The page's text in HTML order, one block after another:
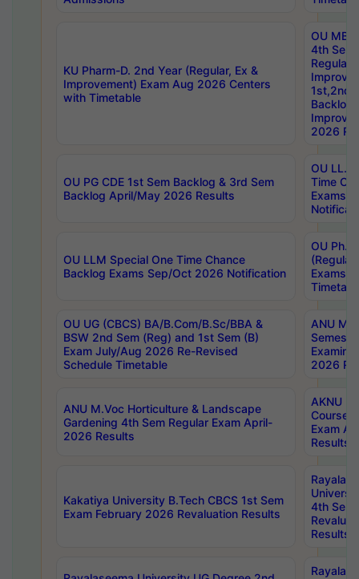
KU Pharm-D. 2nd Year (Regular, Ex &
Improvement) Exam Aug 2026 Centers
with Timetable
OU
4th Sem
Backlog
2026
OU PG CDE 1st Sem Backlog & 3rd Sem
Backlog April/May 2026 Results
OU LL.B
Time
Exams
OU LLM Special One Time Chance
Backlog Exams Sep/Oct 2026 Notification
OU
Exams
OU UG (CBCS) BA/B.Com/B.Sc/BBA &
BSW 2nd Sem (Reg) and 1st Sem (B)
Exam July/Aug 2026 Re-Revised
Schedule Timetable
ANU
2026
ANU M.Voc Horticulture & Landscape
Gardening 4th Sem Regular Exam April-
2026 Results
AKNU
Courses
Exam
Results
Kakatiya University B.Tech CBCS 1st Sem
Exam February 2026 Revaluation Results
4th Sem
Results